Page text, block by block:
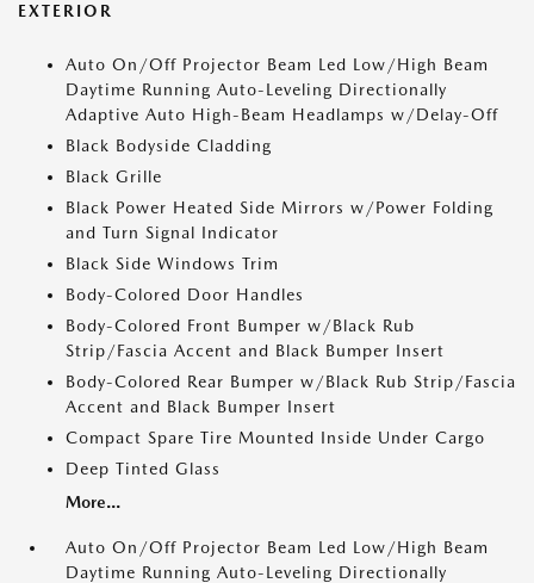
EXTERIOR
Auto On/Off Projector Beam Led Low/High Beam
Daytime Running Auto-Leveling Directionally
Adaptive Auto High-Beam Headlamps w/Delay-Off
Black Bodyside Cladding
Black Grille
Black Power Heated Side Mirrors w/Power Folding
and Turn Signal Indicator
Black Side Windows Trim
Body-Colored Door Handles
Body-Colored Front Bumper w/Black Rub
Strip/Fascia Accent and Black Bumper Insert
Body-Colored Rear Bumper w/Black Rub Strip/Fascia
Accent and Black Bumper Insert
Compact Spare Tire Mounted Inside Under Cargo
Deep Tinted Glass
More...
Auto On/Off Projector Beam Led Low/High Beam
Daytime Running Auto-Leveling Directionally